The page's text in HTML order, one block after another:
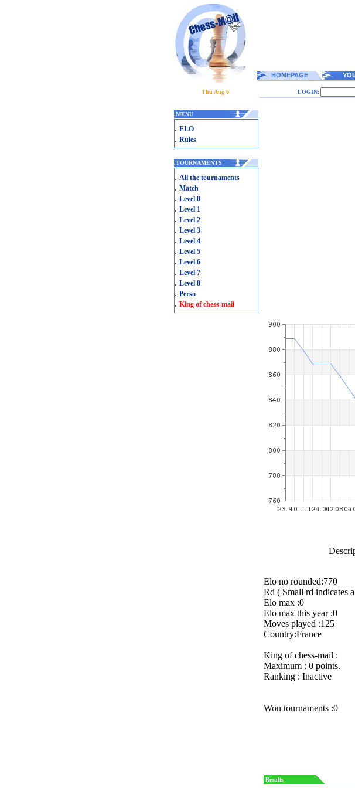
HOMEPAGE
Thu Aug 6 LOGIN:
.MENU
. ELO
. Rules
.TOURNAMENTS
. All the tournaments
. Match
. Level 0
. Level 1
. Level 2
. Level 3
. Level 4
. Level 5
. Level 6
. Level 7
. Level 8
. Perso
. King of chess-mail
Elo no rounded:770
Rd ( Small rd indicates
Elo max :0
Elo max this year :0
Moves played :125
Country:France
King of chess-mail :
Maximum : 0 points.
Ranking : Inactive
Won tournaments :0
Results